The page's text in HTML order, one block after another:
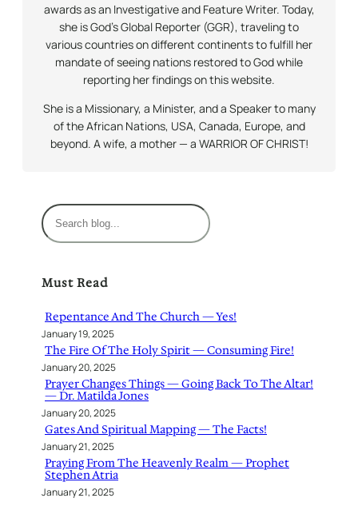
awards as an Investigative and Feature Writer. Today,
she is God’s Global Reporter (GGR), traveling to
various countries on different continents to fulfill her
mandate of seeing nations restored to God while
reporting her findings on this website.
She is a Missionary, a Minister, and a Speaker to many
of the African Nations, USA, Canada, Europe, and
beyond. A wife, a mother — a WARRIOR OF CHRIST!
S
e
c
Must Read
Repentance And The Church — Yes!
January 19, 2025
The Fire Of The Holy Spirit — Consuming Fire!
January 20, 2025
Prayer Changes Things — Going Back To The Altar!
— Dr. Matilda Jones
January 20, 2025
Gates And Spiritual Mapping — The Facts!
January 21, 2025
Praying From The Heavenly Realm — Prophet
Stephen Atria
January 21, 2025